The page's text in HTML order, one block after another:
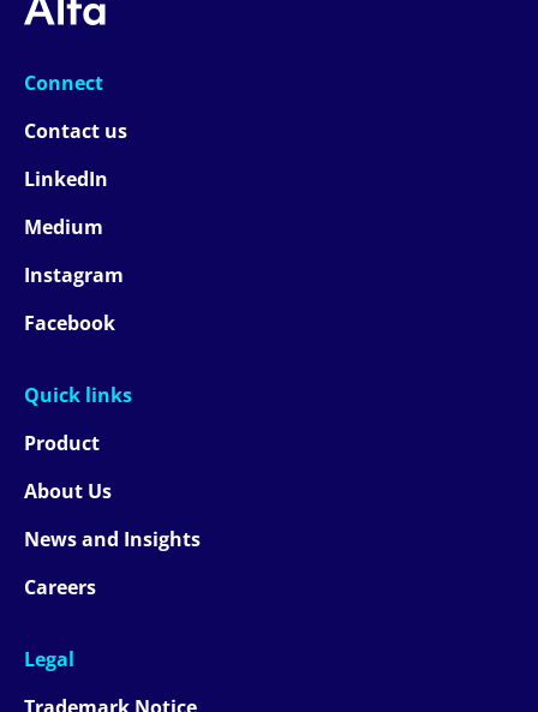
Connect
Contact us
LinkedIn
Medium
Instagram
Facebook
Quick links
Product
About Us
News and Insights
Careers
Legal